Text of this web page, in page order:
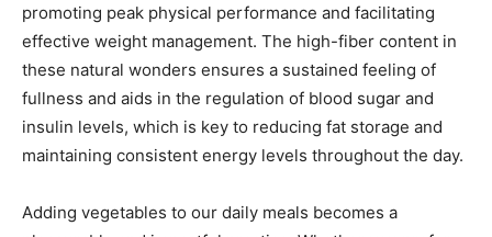
promoting peak physical performance and facilitating
effective weight management. The high-fiber content in
these natural wonders ensures a sustained feeling of
fullness and aids in the regulation of blood sugar and
insulin levels, which is key to reducing fat storage and
maintaining consistent energy levels throughout the day.
Adding vegetables to our daily meals becomes a